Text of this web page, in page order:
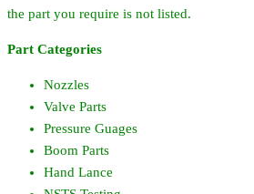
the part you require is not listed.
Part Categories
Nozzles
Valve Parts
Pressure Guages
Boom Parts
Hand Lance